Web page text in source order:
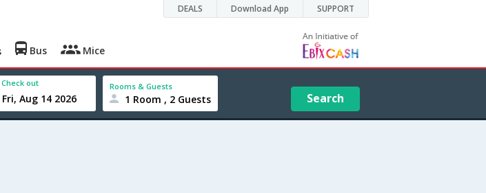
DEALS Download App SUPPORT
Bus Mice
Check out Rooms & Guests
1 Room , 2 Guests Search